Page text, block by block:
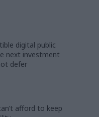
digital public
next investment
defer
afford to keep